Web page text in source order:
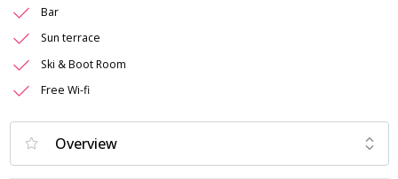
Bar
Sun terrace
Ski & Boot Room
Free Wi-fi